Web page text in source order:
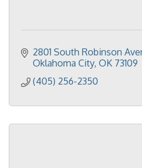
2801 South Robinson
Oklahoma City OK 73109
(405) 256-2350